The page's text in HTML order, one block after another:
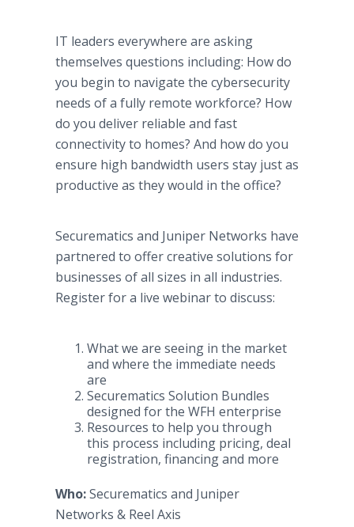
IT leaders everywhere are asking
themselves questions including: How do
you begin to navigate the cybersecurity
needs of a fully remote workforce? How
do you deliver reliable and fast
connectivity to homes? And how do you
ensure high bandwidth users stay just as
productive as they would in the office?
Securematics and Juniper Networks have
partnered to offer creative solutions for
businesses of all sizes in all industries.
Register for a live webinar to discuss:
What we are seeing in the market
and where the immediate needs
are​
Securematics Solution Bundles
designed for the WFH enterprise
Resources to help you through
this process including pricing, deal
registration, financing and more
Who:Securematics and Juniper
Networks & Reel Axis